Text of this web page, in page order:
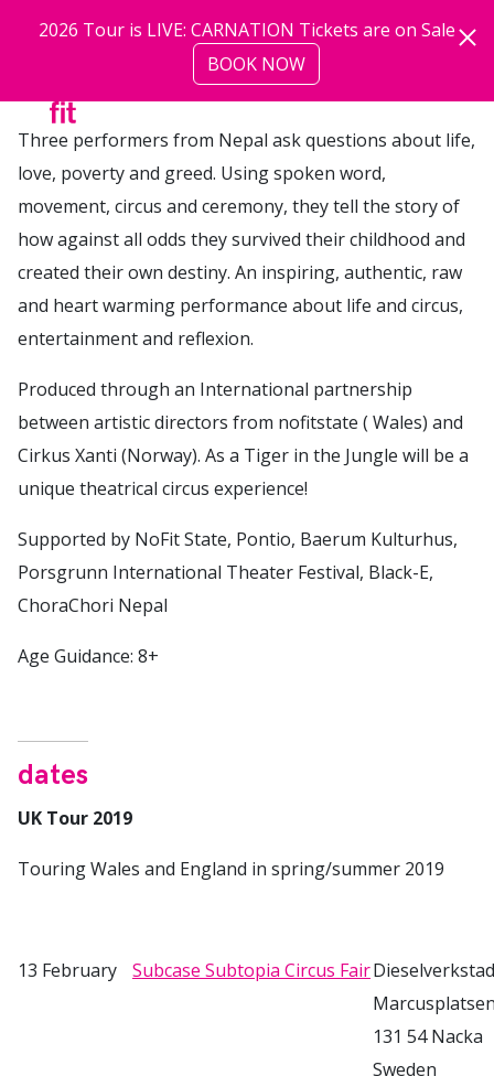
2026 Tour is LIVE: CARNATION Tickets are on Sale
BOOK NOW
Three performers from Nepal ask questions about life,
love, poverty and greed. Using spoken word,
movement, circus and ceremony, they tell the story of
how against all odds they survived their childhood and
created their own destiny. An inspiring, authentic, raw
and heart warming performance about life and circus,
entertainment and reflexion.
Produced through an International partnership
between artistic directors from nofitstate ( Wales) and
Cirkus Xanti (Norway). As a Tiger in the Jungle will be a
unique theatrical circus experience!
Supported by NoFit State, Pontio, Baerum Kulturhus,
Porsgrunn International Theater Festival, Black-E,
ChoraChori Nepal
Age Guidance: 8+
dates
UK Tour 2019
Touring Wales and England in spring/summer 2019
13 February Subcase Subtopia Circus Fair
131 54 Nacka
Sweden